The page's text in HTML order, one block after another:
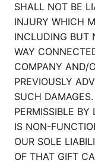
SHALL NOT BE
INJURY WHICH
INCLUDING BUT
WAY
COMPANY AND/
PREVIOUSLY
SUCH
PERMISSIBLE
IS NON-
OUR SOLE
OF THAT GIFT